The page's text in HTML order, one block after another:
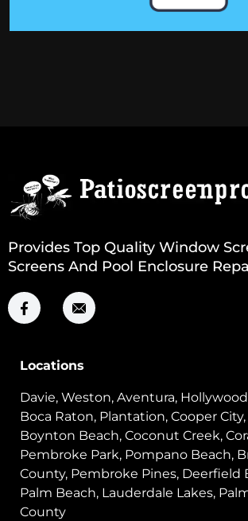
Provides Top Quality Window
Screens And Pool Enclosure
Locations
Davie, Weston, Aventura,
Boca Raton, Plantation, Cooper
Boynton Beach, Coconut Creek,
Pembroke Park, Pompano Beach,
County, Pembroke Pines, Deerfield
Palm Beach, Lauderdale Lakes,
County